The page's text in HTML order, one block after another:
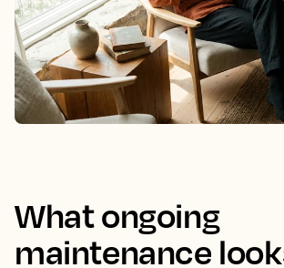
What ongoing
maintenance